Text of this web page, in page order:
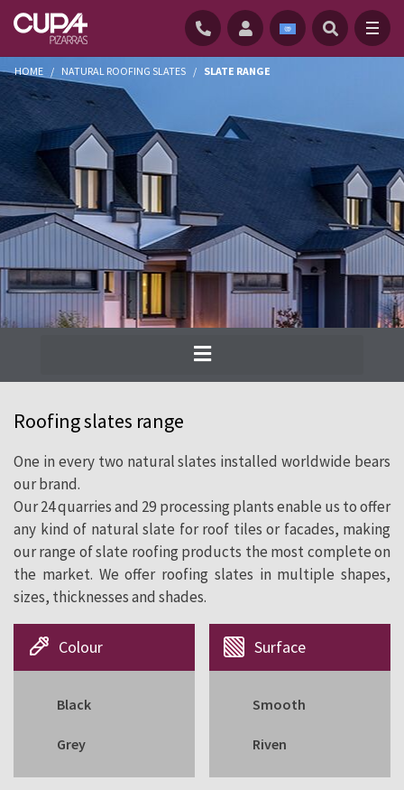
HOME / NATURAL ROOFING SLATES / SLATE RANGE
cladding since 1892.
Roofing slates range
One in every two natural slates installed worldwide bears
our brand.
Our 24 quarries and 29 processing plants enable us to offer
any kind of natural slate for roof tiles or facades, making
our range of slate roofing products the most complete on
the market. We offer roofing slates in multiple shapes,
sizes, thicknesses and shades.
Colour
Black
Grey
Surface
Smooth
Riven